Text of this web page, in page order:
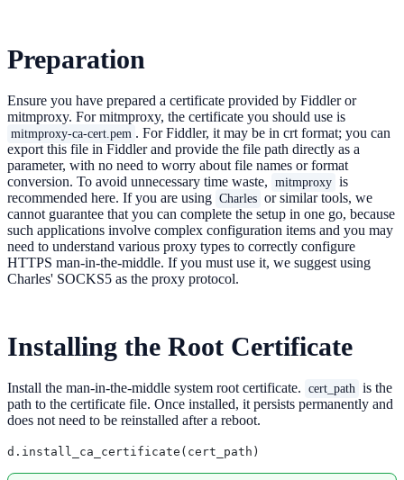
Preparation
Ensure you have prepared a certificate provided by Fiddler or
mitmproxy. For mitmproxy, the certificate you should use is
mitmproxy-ca-cert.pem . For Fiddler, it may be in crt format; you can
export this file in Fiddler and provide the file path directly as a
parameter, with no need to worry about file names or format
conversion. To avoid unnecessary time waste,
mitmproxy is
recommended here. If you are using Charles or similar tools, we
cannot guarantee that you can complete the setup in one go, because
such applications involve complex configuration items and you may
need to understand various proxy types to correctly configure
HTTPS man-in-the-middle. If you must use it, we suggest using
Charles' SOCKS5 as the proxy protocol.
Installing the Root Certificate
Install the man-in-the-middle system root certificate. cert_path is the
path to the certificate file. Once installed, it persists permanently and
does not need to be reinstalled after a reboot.